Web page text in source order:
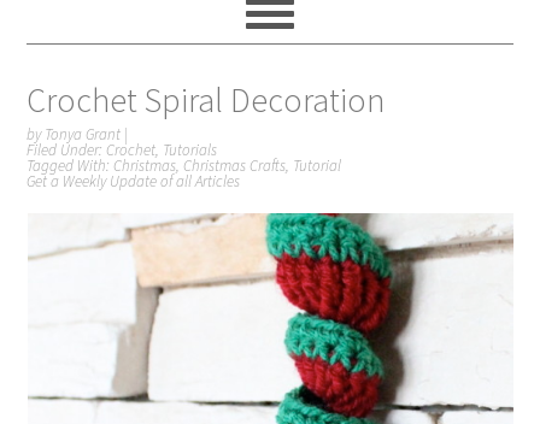
Crochet Spiral Decoration
byTonya Grant |
Filed Under: Crochet, Tutorials
Tagged With: Christmas, Christmas Crafts, Tutorial
Get a Weekly Update of all Articles